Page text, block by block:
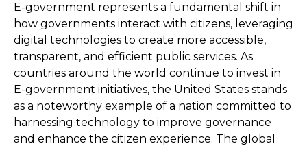
E-government represents a fundamental shift in
how governments interact with citizens, leveraging
digital technologies to create more accessible,
transparent, and efficient public services. As
countries around the world continue to invest in
E-government initiatives, the United States stands
as a noteworthy example of a nation committed to
harnessing technology to improve governance
and enhance the citizen experience. The global